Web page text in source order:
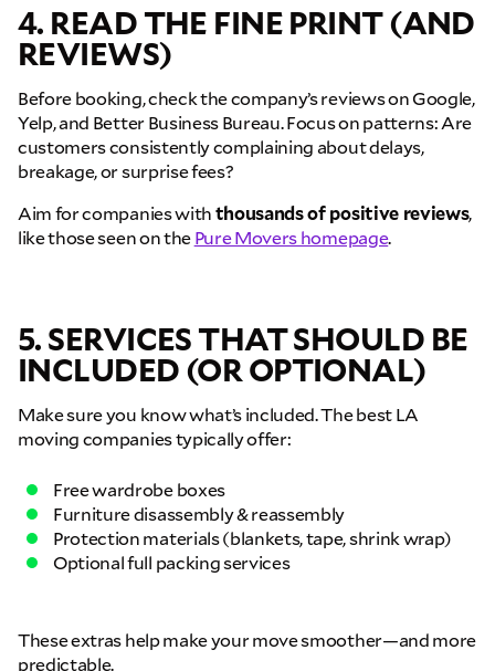
4. READ THE FINE PRINT (AND
REVIEWS)
Before booking, check the company’s reviews on Google,
Yelp, and Better Business Bureau. Focus on patterns: Are
customers consistently complaining about delays,
breakage, or surprise fees?
Aim for companies withthousands of positive reviews,
like those seen on thePure Movers homepage.
5. SERVICES THAT SHOULD BE
INCLUDED (OR OPTIONAL)
Make sure you know what’s included. The best LA
moving companies typically offer:
Free wardrobe boxes
Furniture disassembly & reassembly
Protection materials (blankets, tape, shrink wrap)
Optional full packing services
These extras help make your move smoother—and more
predictable.
GET A FREE QUOTE
Email